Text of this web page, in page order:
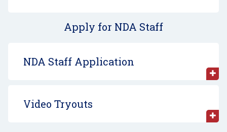
Apply for NDA Staff
NDA Staff Application
Video Tryouts